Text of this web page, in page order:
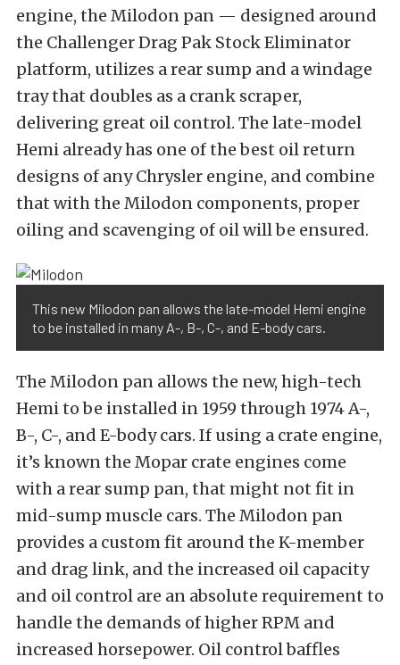
engine, the Milodon pan — designed around
the Challenger Drag Pak Stock Eliminator
platform, utilizes a rear sump and a windage
tray that doubles as a crank scraper,
delivering great oil control. The late-model
Hemi already has one of the best oil return
designs of any Chrysler engine, and combine
that with the Milodon components, proper
oiling and scavenging of oil will be ensured.
This new Milodon pan allows the late-model Hemi engine
to be installed in many A-, B-, C-, and E-body cars.
The Milodon pan allows the new, high-tech
Hemi to be installed in 1959 through 1974 A-,
B-, C-, and E-body cars. If using a crate engine,
it’s known the Mopar crate engines come
with a rear sump pan, that might not fit in
mid-sump muscle cars. The Milodon pan
provides a custom fit around the K-member
and drag link, and the increased oil capacity
and oil control are an absolute requirement to
handle the demands of higher RPM and
increased horsepower. Oil control baffles